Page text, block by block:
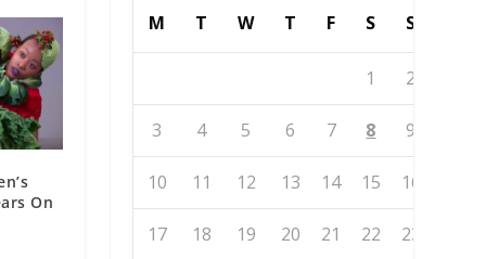
On
M T W T F S S
1 2
3 4 5 6 7 8 9
10 11 12 13 14 15 16
17 18 19 20 21 22 23